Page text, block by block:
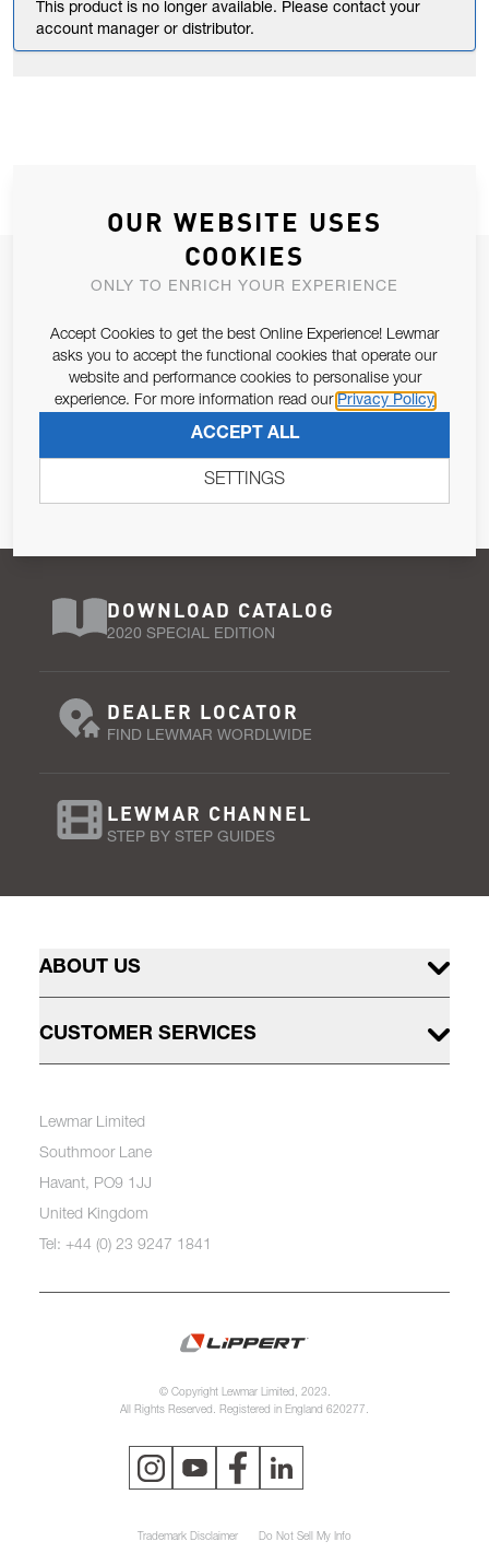
This product is no longer available. Please contact your
account manager or distributor.
JOIN OUR NEWSLETTER
Email Address
Pursuant to and for the purposes of Article 13 of the EU REG
679/2016, I consent to the processing of personal data as per
SUBSCRIBE
DOWNLOAD CATALOG
2020 SPECIAL EDITION
DEALER LOCATOR
FIND LEWMAR WORDLWIDE
LEWMAR CHANNEL
STEP BY STEP GUIDES
ABOUT US
CUSTOMER SERVICES
Lewmar Limited
Southmoor Lane
Havant, PO9 1JJ
United Kingdom
Tel: +44 (0) 23 9247 1841
© Copyright Lewmar Limited, 2023.
All Rights Reserved. Registered in England 620277.
Trademark Disclaimer Do Not Sell My Info
OUR WEBSITE USES
COOKIES
ONLY TO ENRICH YOUR EXPERIENCE
Accept Cookies to get the best Online Experience! Lewmar
asks you to accept the functional cookies that operate our
website and performance cookies to personalise your
experience. For more information read our Privacy Policy
ACCEPT ALL
SETTINGS